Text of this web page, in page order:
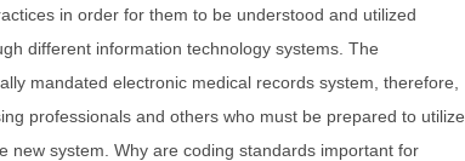
in order for them to be understood and utilized
different information technology systems. The
mandated electronic medical records system, therefore,
professionals and others who must be prepared to utilize
new system. Why are coding standards important for